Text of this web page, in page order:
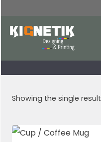
Showing the single result